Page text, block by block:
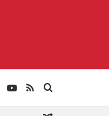
RSS
YouTube
LinkedIn